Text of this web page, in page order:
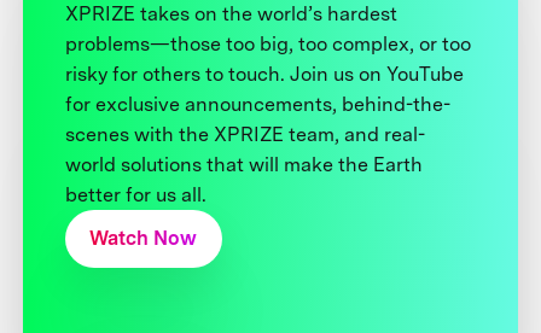
XPRIZE takes on the world’s hardest
problems—those too big, too complex, or too
risky for others to touch. Join us on YouTube
for exclusive announcements, behind-the-
scenes with the XPRIZE team, and real-
world solutions that will make the Earth
better for us all.
Watch Now